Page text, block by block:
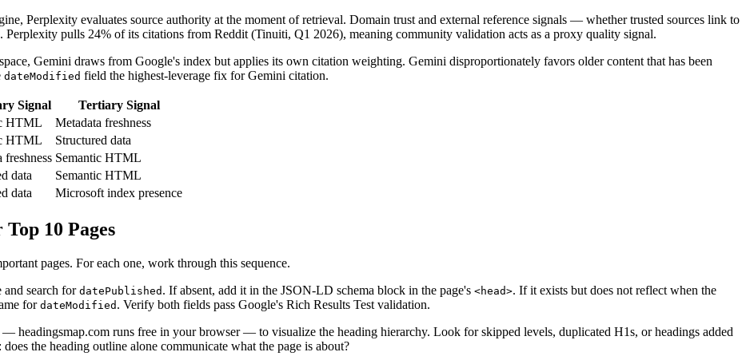
Perplexity evaluates source authority at the moment of retrieval. Domain trust and external reference signals — whether trusted sources link to
pulls 24% of its citations from Reddit (Tinuiti, Q1 2026), meaning community validation acts as a proxy quality signal.
Gemini draws from Google's index but applies its own citation weighting. Gemini disproportionately favors older content that has been
dateModified field the highest-leverage fix for Gemini citation.
Signal
Tertiary Signal
HTML
Metadata freshness
HTML
Structured data
freshness Semantic HTML
data
Semantic HTML
data Microsoft index presence
10 Pages
pages. For each one, work through this sequence.
and search for datePublished . If absent, add it in the JSON-LD schema block in the page's <head>. If it exists but does not reflect when the
for dateModified . Verify both fields pass Google's Rich Results Test validation.
— headingsmap.com runs free in your browser — to visualize the heading hierarchy. Look for skipped levels, duplicated H1s, or headings added
the heading outline alone communicate what the page is about?